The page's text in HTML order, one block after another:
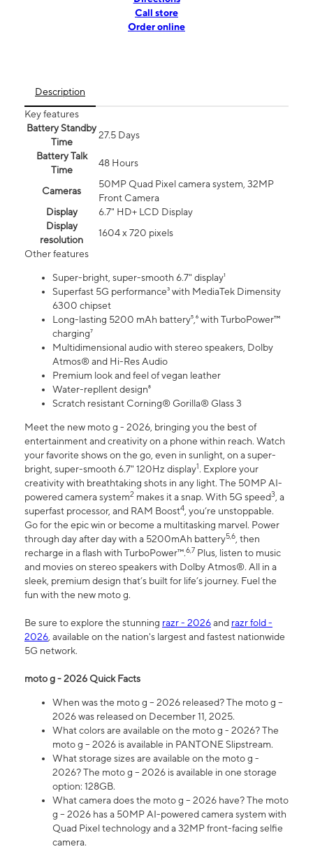
Call store
Order online
Description
Key features
Battery Standby
Time
27.5 Days
Battery Talk
Time
48 Hours
Cameras
50MP Quad Pixel camera system, 32MP
Front Camera
Display
6.7" HD+ LCD Display
Display
resolution
1604 x 720 pixels
Other features
Super-bright, super-smooth 6.7" display¹
Superfast 5G performance³ with MediaTek Dimensity
6300 chipset
Long-lasting 5200 mAh battery⁵,⁶ with TurboPower™
charging⁷
Multidimensional audio with stereo speakers, Dolby
Atmos® and Hi-Res Audio
Premium look and feel of vegan leather
Water-repllent design⁸
Scratch resistant Corning® Gorilla® Glass 3
Meet the new moto g - 2026, bringing you the best of
entertainment and creativity on a phone within reach. Watch
your favorite shows on the go, even in sunlight, on a super-
bright, super-smooth 6.7" 120Hz display1. Explore your
creativity with breathtaking shots in any light. The 50MP AI-
powered camera system2 makes it a snap. With 5G speed3, a
superfast processor, and RAM Boost4, you’re unstoppable.
Go for the epic win or become a multitasking marvel. Power
through day after day with a 5200mAh battery5,6, then
recharge in a flash with TurboPower™.6,7 Plus, listen to music
and movies on stereo speakers with Dolby Atmos®. All in a
sleek, premium design that’s built for life’s journey. Fuel the
fun with the new moto g.
Be sure to explore the stunning razr - 2026and razr fold -
2026, available on the nation's largest and fastest nationwide
5G network.
moto g - 2026 Quick Facts
When was the moto g – 2026 released? The moto g –
2026 was released on December 11, 2025.
What colors are available on the moto g - 2026? The
moto g – 2026 is available in PANTONE Slipstream.
What storage sizes are available on the moto g -
2026? The moto g – 2026 is available in one storage
option: 128GB.
What camera does the moto g – 2026 have? The moto
g – 2026 has a 50MP AI-powered camera system with
Quad Pixel technology and a 32MP front-facing selfie
camera.